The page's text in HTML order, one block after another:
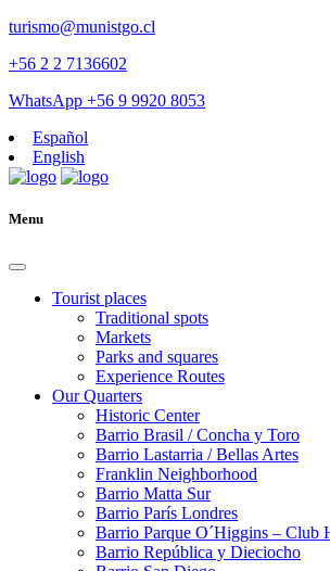
turismo@munistgo.cl
+56 2 2 7136602
WhatsApp +56 9 9920 8053
Español
English
Menu
Tourist places
Traditional spots
Markets
Parks and squares
Experience Routes
Our Quarters
Historic Center
Barrio Brasil / Concha y Toro
Barrio Lastarria / Bellas Artes
Franklin Neighborhood
Barrio Matta Sur
Barrio Parí­s Londres
Barrio Parque O´Higgins – Club
Barrio República y Dieciocho